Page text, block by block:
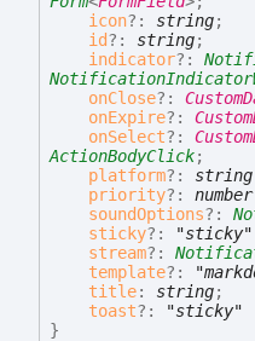
icon?: string;
id?: string;
indicator?:
onClose?:
onExpire?:
onSelect?:
ActionBodyClick;
platform?: string
priority?: number
soundOptions?:
sticky?: "sticky"
stream?:
template?:
title: string;
toast?: "sticky"
}